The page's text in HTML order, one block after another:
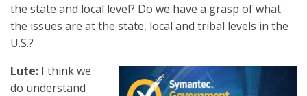
the state and local level? Do we have a grasp of what
the issues are at the state, local and tribal levels in the
U.S.?
Lute: I think we
do understand